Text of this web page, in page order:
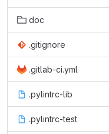
doc
.gitignore
.gitlab-ci.yml
.pylintrc-lib
.pylintrc-test